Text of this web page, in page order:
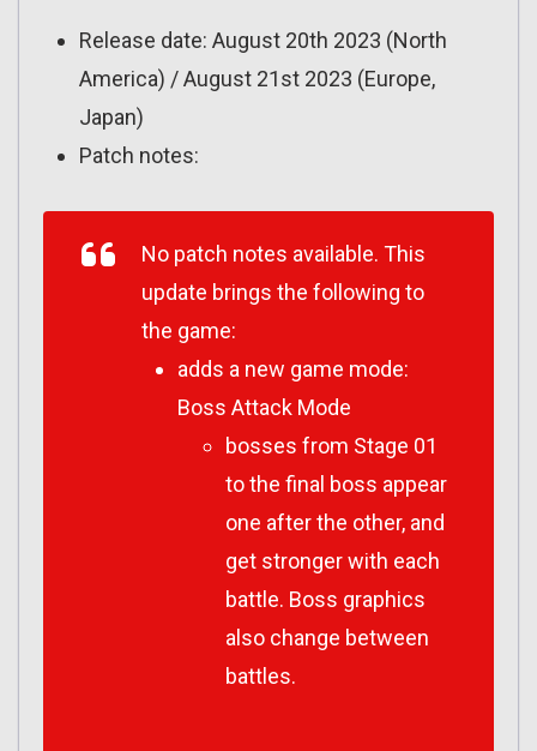
Release date: August 20th 2023 (North
America) / August 21st 2023 (Europe,
Japan)
Patch notes:
No patch notes available. This
update brings the following to
the game:
adds a new game mode:
Boss Attack Mode
bosses from Stage 01
to the final boss appear
one after the other, and
get stronger with each
battle. Boss graphics
also change between
battles.